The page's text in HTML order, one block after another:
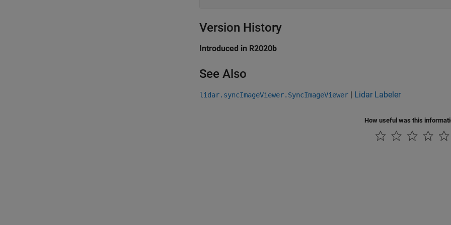
Version History
Introduced in R2020b
See Also
lidar.syncImageViewer.SyncImageViewer | Lidar Labeler
How useful was this